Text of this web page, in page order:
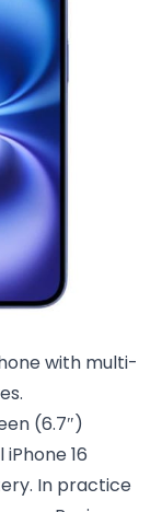
with multi-
(6.7″)
16
In practice